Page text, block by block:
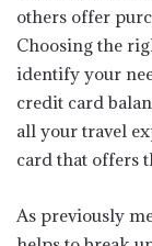
others offer
Choosing the
identify your
credit card
all your travel
card that offers
As previously